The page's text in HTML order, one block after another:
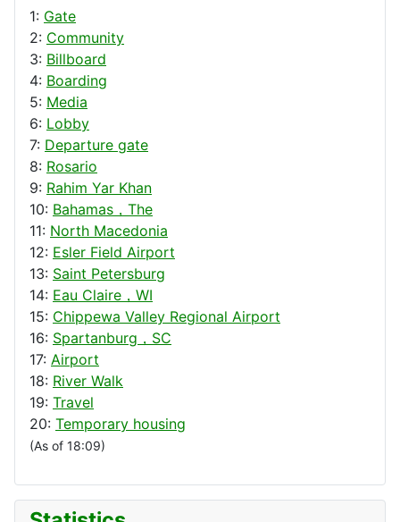
1: Gate
2: Community
3: Billboard
4: Boarding
5: Media
6: Lobby
7: Departure gate
8: Rosario
9: Rahim Yar Khan
10: Bahamas，The
11: North Macedonia
12: Esler Field Airport
13: Saint Petersburg
14: Eau Claire，WI
15: Chippewa Valley Regional Airport
16: Spartanburg，SC
17: Airport
18: River Walk
19: Travel
20: Temporary housing
(As of 18:09)